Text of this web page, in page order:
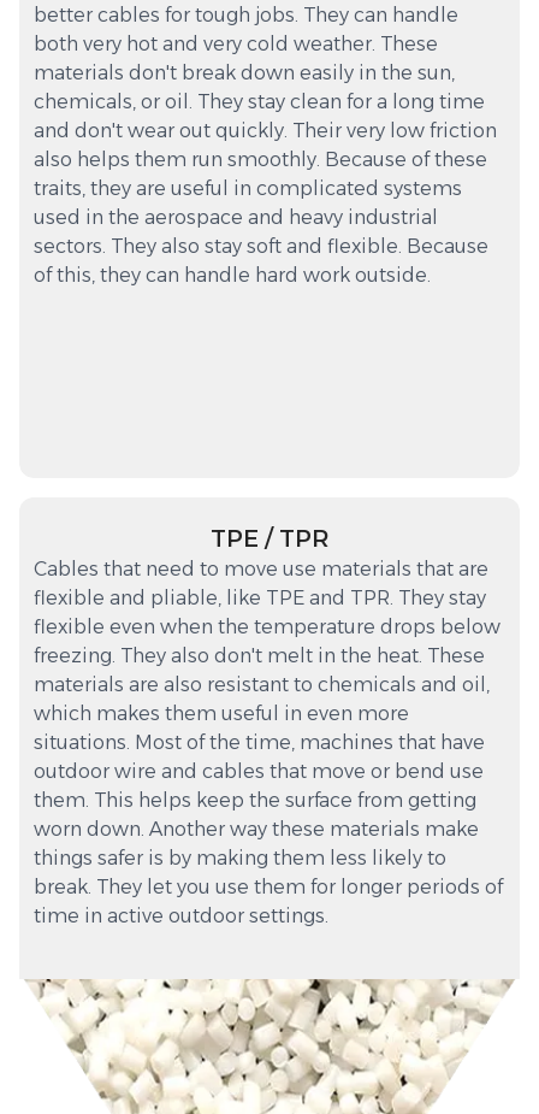
better cables for tough jobs. They can handle
both very hot and very cold weather. These
materials don't break down easily in the sun,
chemicals, or oil. They stay clean for a long time
and don't wear out quickly. Their very low friction
also helps them run smoothly. Because of these
traits, they are useful in complicated systems
used in the aerospace and heavy industrial
sectors. They also stay soft and flexible. Because
of this, they can handle hard work outside.
TPE / TPR
Cables that need to move use materials that are
flexible and pliable, like TPE and TPR. They stay
flexible even when the temperature drops below
freezing. They also don't melt in the heat. These
materials are also resistant to chemicals and oil,
which makes them useful in even more
situations. Most of the time, machines that have
outdoor wire and cables that move or bend use
them. This helps keep the surface from getting
worn down. Another way these materials make
things safer is by making them less likely to
break. They let you use them for longer periods of
time in active outdoor settings.